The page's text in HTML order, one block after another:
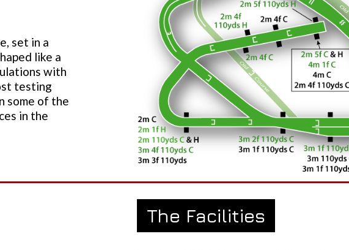
set in a
like a
with
testing
some of the
in the
The Facilities